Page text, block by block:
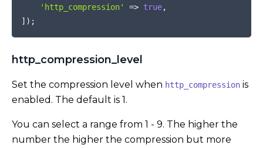
'http_compression'
=> true,
] ) ;
http_compression_level
Set the compression level when http_compression is
enabled. The default is 1.
You can select a range from 1 - 9. The higher the
number the higher the compression but more